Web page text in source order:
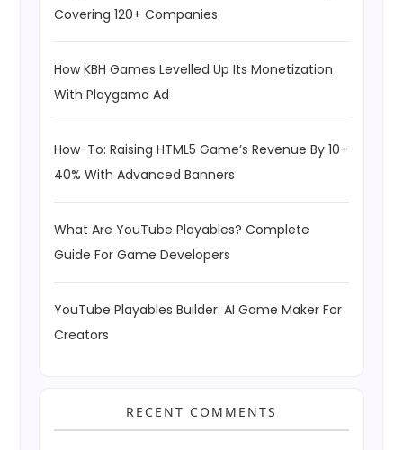
Covering 120+ Companies
How KBH Games Levelled Up Its Monetization
With Playgama Ad
How-To: Raising HTML5 Game’s Revenue By 10–
40% With Advanced Banners
What Are YouTube Playables? Complete
Guide For Game Developers
YouTube Playables Builder: AI Game Maker For
Creators
RECENT COMMENTS